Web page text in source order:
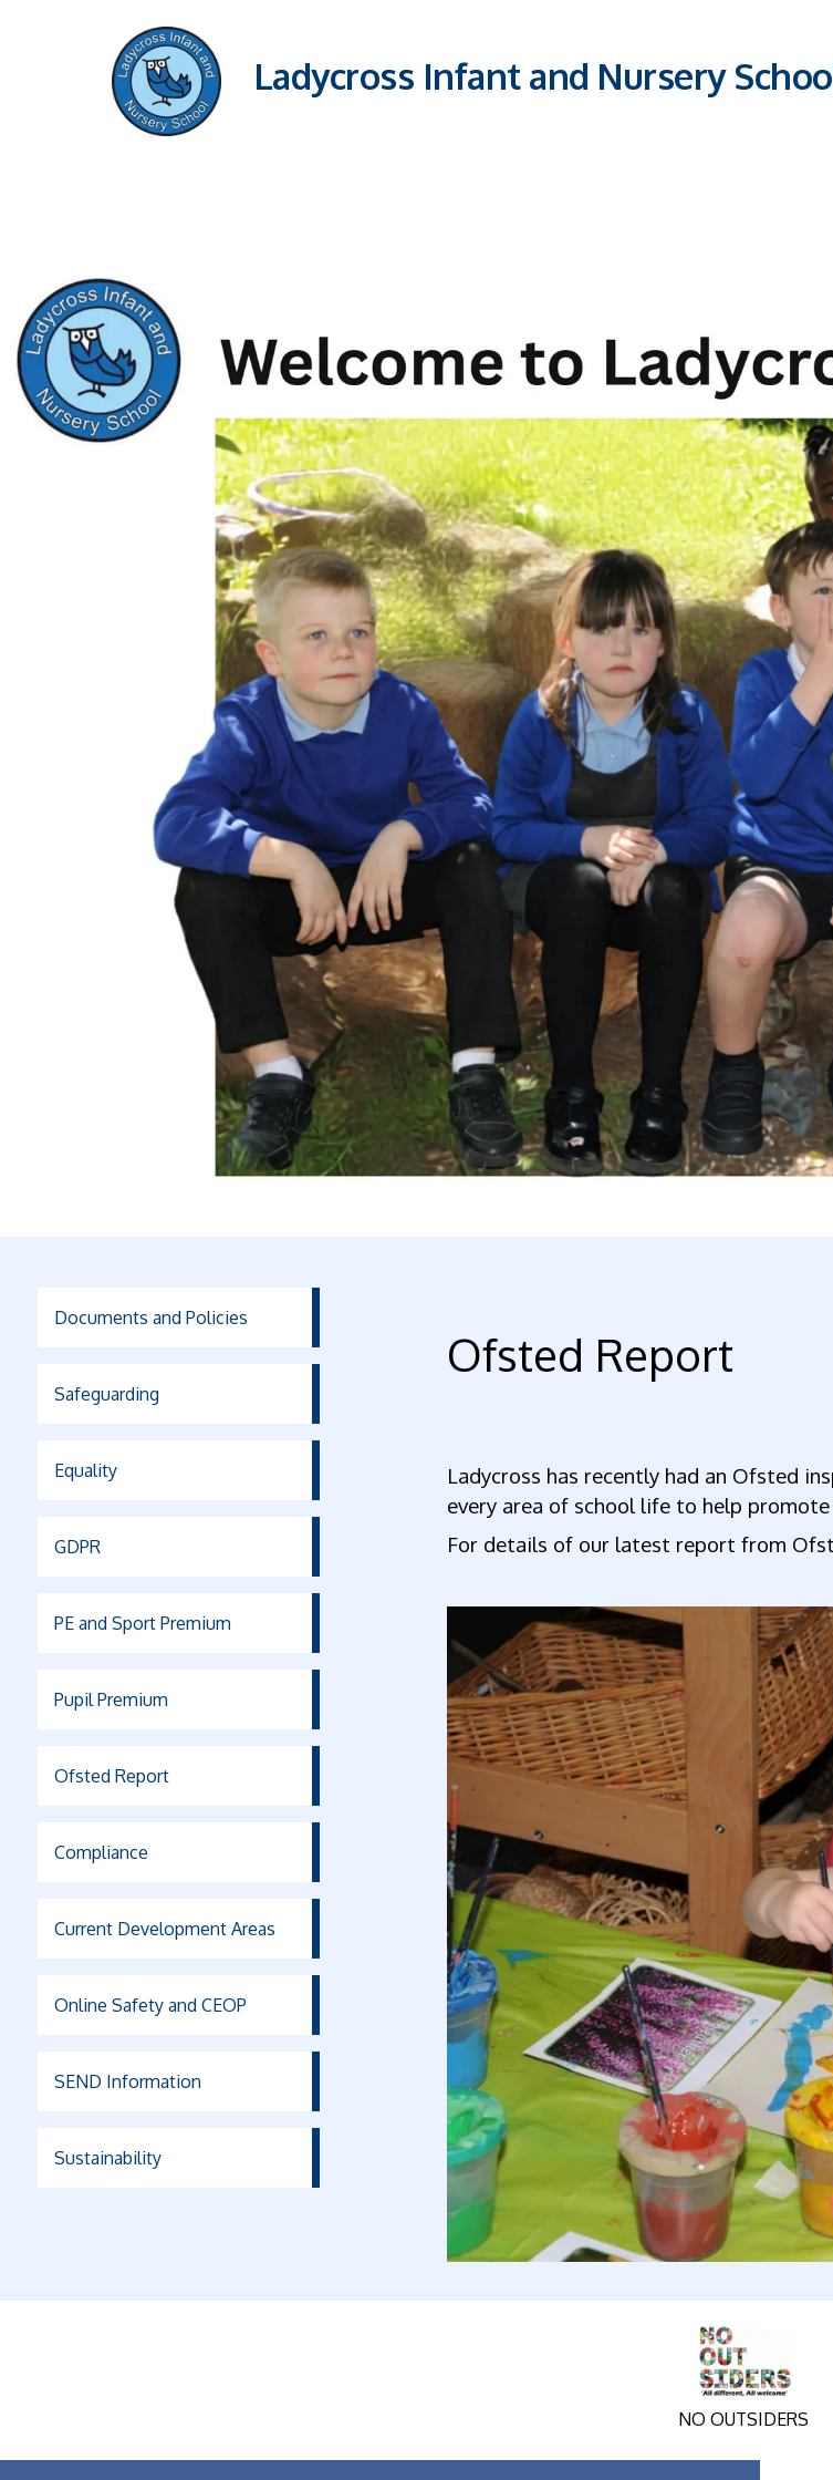
Ladycross Infant and Nursery
Documents and Policies
Safeguarding
Equality
GDPR
PE and Sport Premium
Pupil Premium
Ofsted Report
Compliance
Current Development Areas
Online Safety and CEOP
SEND Information
Sustainability
Ofsted Report
Ladycross has recently had an Ofsted
every area of school life to help
For details of our latest report from
NO OUTSIDERS